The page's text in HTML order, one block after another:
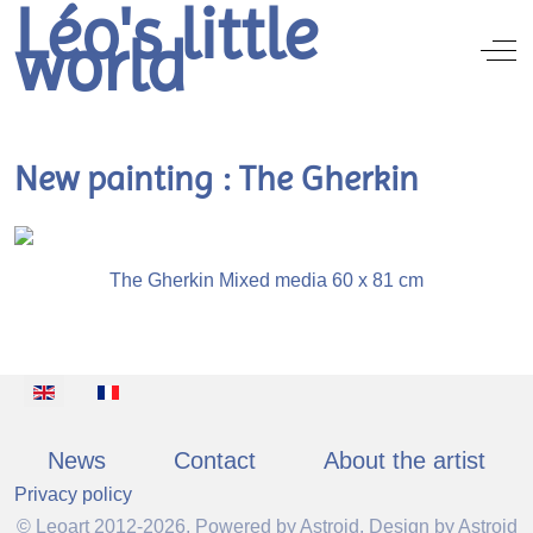
Léo's little
world Off-
New painting : The Gherkin
The Gherkin Mixed media 60 x 81 cm
Select your language
News Contact About the artist
Privacy policy
© Leoart 2012-2026, Powered byAstroid. Design byAstroid